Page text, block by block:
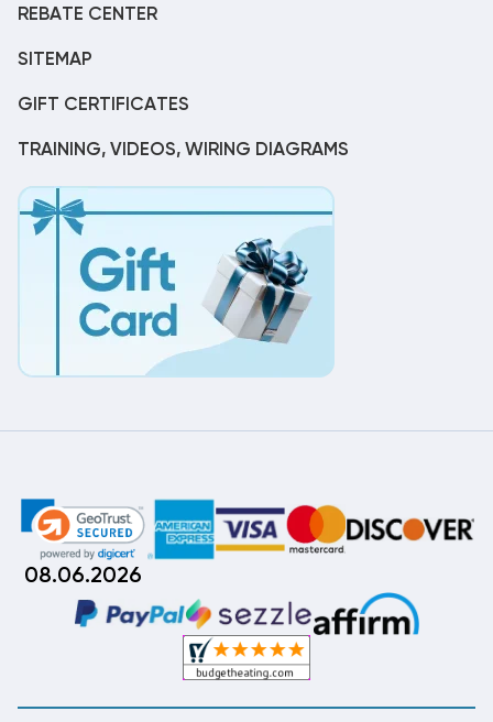
REBATE CENTER
SITEMAP
GIFT CERTIFICATES
TRAINING, VIDEOS, WIRING DIAGRAMS
08.06.2026